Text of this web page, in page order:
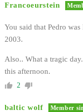
Francoeurstein
You said that Pedro
2003.
Also.. What a tragic
this afternoon.
2
baltic wolf Member